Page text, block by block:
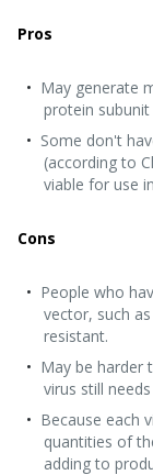
Pros
May generate
protein subunit
Some don't
(according to
viable for use
Cons
People who
vector, such
resistant.
May be harder
virus still
Because each
quantities of
adding to